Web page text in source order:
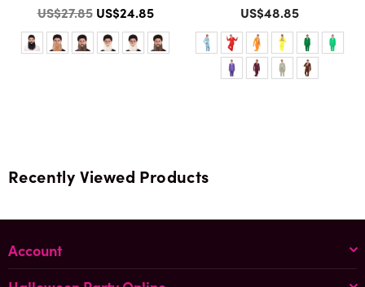
Regular
price
US$27.85 US$24.85 US$48.85
Recently Viewed Products
Account